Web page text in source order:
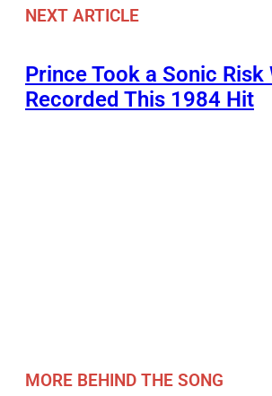
NEXT ARTICLE
Prince Took a Sonic Risk
Recorded This 1984 Hit
MORE BEHIND THE SONG